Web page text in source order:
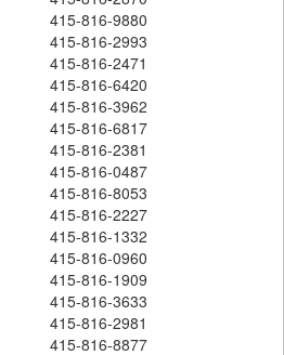
415-816-9880
415-816-2993
415-816-2471
415-816-6420
415-816-3962
415-816-6817
415-816-2381
415-816-0487
415-816-8053
415-816-2227
415-816-1332
415-816-0960
415-816-1909
415-816-3633
415-816-2981
415-816-8877